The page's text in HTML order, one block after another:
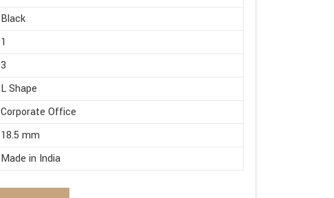
Black
1
3
L Shape
Corporate Office
18.5 mm
Made in India